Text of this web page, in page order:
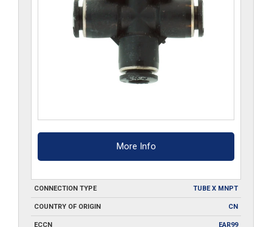
More Info
CONNECTION TYPE TUBE X MNPT
COUNTRY OF ORIGIN CN
ECCN EAR99